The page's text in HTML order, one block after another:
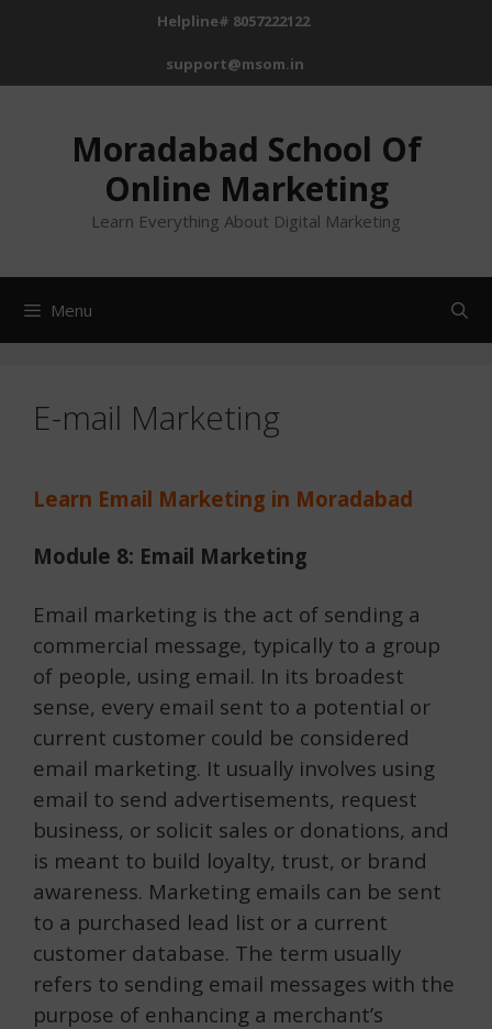
Helpline# 8057222122
support@msom.in
Moradabad School Of
Online Marketing
Learn Everything About Digital Marketing
Menu
E-mail Marketing
Learn Email Marketing in Moradabad
Module 8: Email Marketing
Email marketing is the act of sending a
commercial message, typically to a group
of people, using email. In its broadest
sense, every email sent to a potential or
current customer could be considered
email marketing. It usually involves using
email to send advertisements, request
business, or solicit sales or donations, and
is meant to build loyalty, trust, or brand
awareness. Marketing emails can be sent
to a purchased lead list or a current
customer database. The term usually
refers to sending email messages with the
purpose of enhancing a merchant’s